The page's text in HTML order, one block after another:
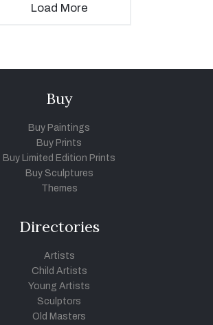
Load More
Buy
Buy Paintings
Buy Prints
Buy Limited Edition Prints
Buy Sculptures
Themes
Directories
Artists
Child Artists
Young Artists
Sculptors
Old Masters